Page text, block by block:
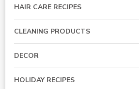
HAIR CARE RECIPES
CLEANING PRODUCTS
DECOR
HOLIDAY RECIPES